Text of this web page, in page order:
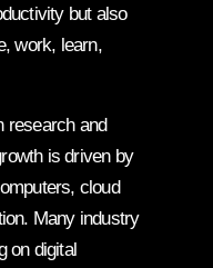
but also
work, learn,
research and
is driven by
cloud
Many industry
on digital